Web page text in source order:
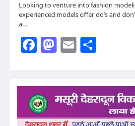
Looking to venture into fashion
experienced models offer do’s and
a…
Facebook
Mastodon
Email